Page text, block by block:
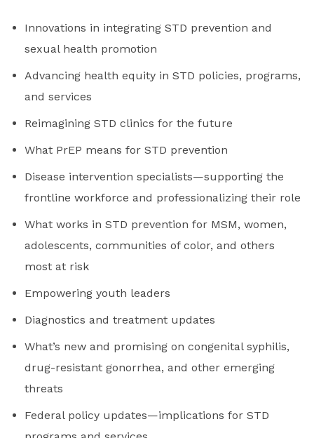
Innovations in integrating STD prevention and
sexual health promotion
Advancing health equity in STD policies, programs,
and services
Reimagining STD clinics for the future
What PrEP means for STD prevention
Disease intervention specialists—supporting the
frontline workforce and professionalizing their role
What works in STD prevention for MSM, women,
adolescents, communities of color, and others
most at risk
Empowering youth leaders
Diagnostics and treatment updates
What’s new and promising on congenital syphilis,
drug-resistant gonorrhea, and other emerging
threats
Federal policy updates—implications for STD